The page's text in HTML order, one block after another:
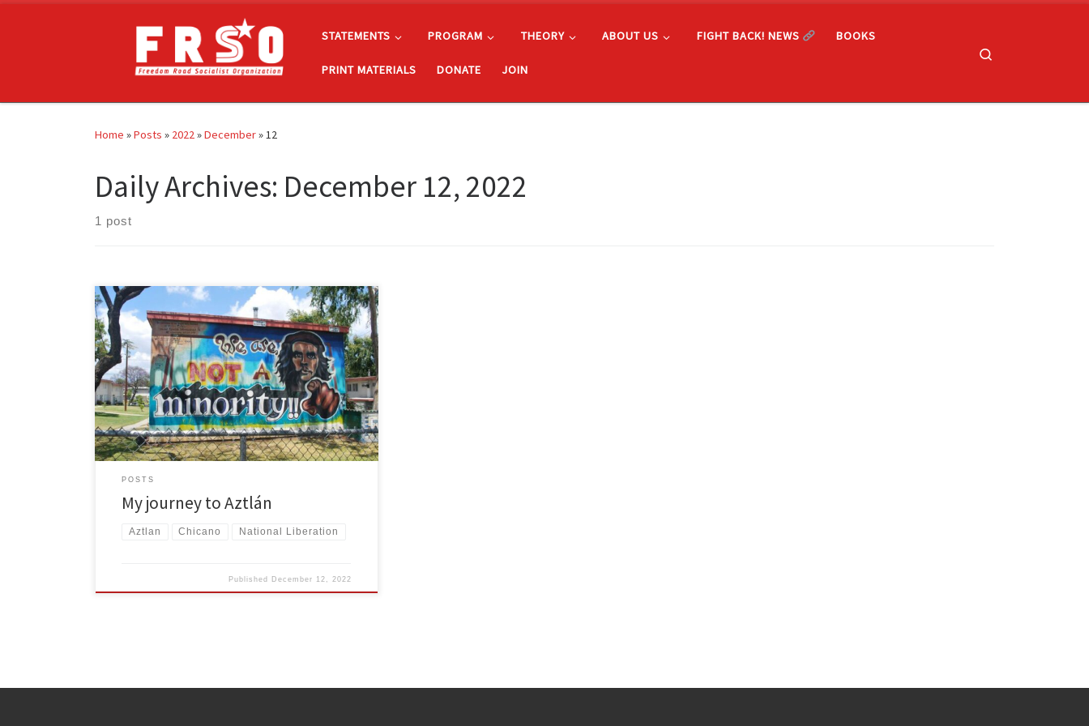
STATEMENTS PROGRAM THEORY ABOUT US FIGHT BACK! NEWS BOOKS
PRINT MATERIALS DONATE JOIN
Home »Posts » 2022»December»12
Daily Archives: December 12, 2022
1 post
I am a Marxist-Leninist Chicana and, in my quest, to
embrace and push for Chicano self-determination, I
joined FRSO.
POSTS
My journey to Aztlán
Aztlan Chicano National Liberation
Published December 12, 2022